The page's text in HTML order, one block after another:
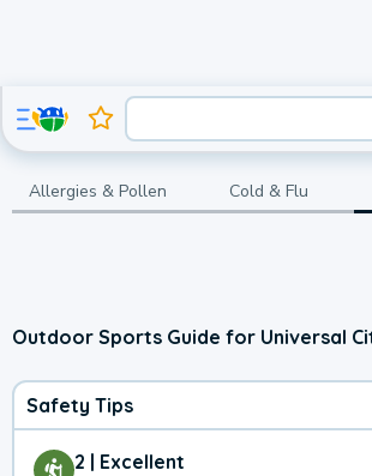
Allergies & Pollen Cold & Flu
Outdoor Sports Guide for Universal
Safety Tips
2 | Excellent